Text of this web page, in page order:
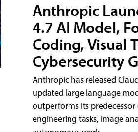
Anthropic
4.7 AI Model,
Coding, Visual
Cybersecurity
Anthropic has released
updated large language
outperforms its
engineering tasks, image